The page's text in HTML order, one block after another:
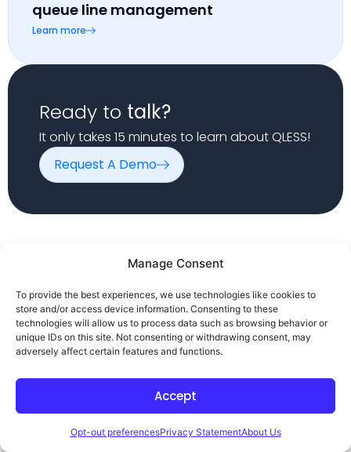
Manage Consent
To provide the best experiences, we use technologies like cookies to
store and/or access device information. Consenting to these
technologies will allow us to process data such as browsing behavior or
unique IDs on this site. Not consenting or withdrawing consent, may
adversely affect certain features and functions.
Accept
Opt-out preferencesPrivacy StatementAbout Us
queue line management
Learn more
Ready to talk?
It only takes 15 minutes to learn about QLESS!
Request A Demo
Company
Home
Products
Solutions
DMV
Government
Higher
Education
Queue / Line
Resources
Case Studies
Blog
Terms of Use
Disclaimer